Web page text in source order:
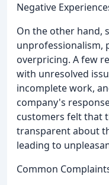
Negative
On the other hand,
unprofessionalism,
overpricing. A few
with unresolved
incomplete work,
company's
customers felt that
transparent about
leading to
Common